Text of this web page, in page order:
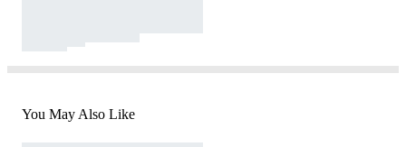
You May Also Like